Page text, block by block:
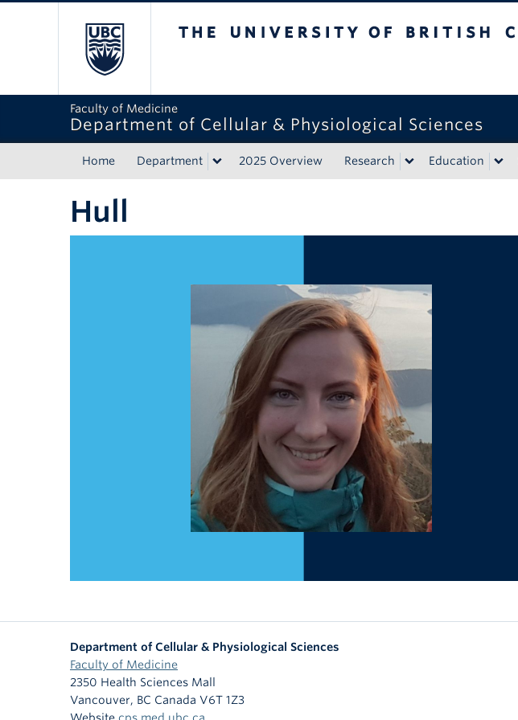
Faculty of Medicine
Department of Cellular & Physiological Sciences
Home Department 2025 Overview Research Education
Hull
Department of Cellular & Physiological Sciences
Faculty of Medicine
2350 Health Sciences Mall
Vancouver, BC Canada V6T 1Z3